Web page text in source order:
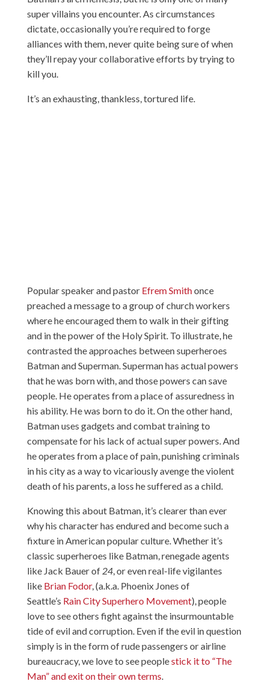
super villains you encounter. As circumstances
dictate, occasionally you’re required to forge
alliances with them, never quite being sure of when
they’ll repay your collaborative efforts by trying to
kill you.
It’s an exhausting, thankless, tortured life.
Popular speaker and pastor Efrem Smithonce
preached a message to a group of church workers
where he encouraged them to walk in their gifting
and in the power of the Holy Spirit. To illustrate, he
contrasted the approaches between superheroes
Batman and Superman. Superman has actual powers
that he was born with, and those powers can save
people. He operates from a place of assuredness in
his ability. He was born to do it. On the other hand,
Batman uses gadgets and combat training to
compensate for his lack of actual super powers. And
he operates from a place of pain, punishing criminals
in his city as a way to vicariously avenge the violent
death of his parents, a loss he suffered as a child.
Knowing this about Batman, it’s clearer than ever
why his character has endured and become such a
fixture in American popular culture. Whether it’s
classic superheroes like Batman, renegade agents
like Jack Bauer of 24, or even real-life vigilantes
like Brian Fodor, (a.k.a. Phoenix Jones of
Seattle’s Rain City Superhero Movement), people
love to see others fight against the insurmountable
tide of evil and corruption. Even if the evil in question
simply is in the form of rude passengers or airline
bureaucracy, we love to see peoplestick it to “The
Man” and exit on their own terms.